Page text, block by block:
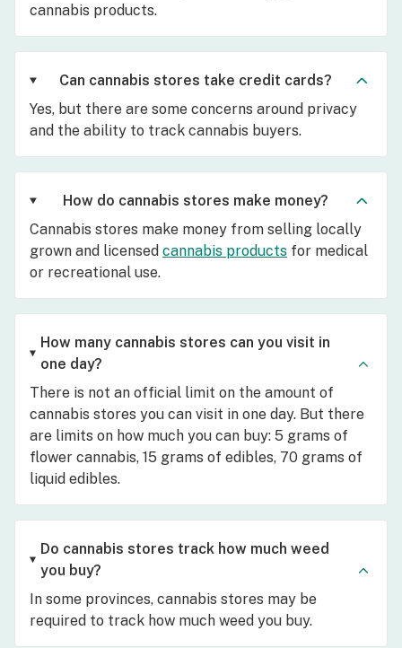
cannabis products.
Can cannabis stores take credit cards?
Yes, but there are some concerns around privacy
and the ability to track cannabis buyers.
How do cannabis stores make money?
Cannabis stores make money from selling locally
grown and licensed cannabis products for medical
or recreational use.
How many cannabis stores can you visit in
one day?
There is not an official limit on the amount of
cannabis stores you can visit in one day. But there
are limits on how much you can buy: 5 grams of
flower cannabis, 15 grams of edibles, 70 grams of
liquid edibles.
Do cannabis stores track how much weed
you buy?
In some provinces, cannabis stores may be
required to track how much weed you buy.